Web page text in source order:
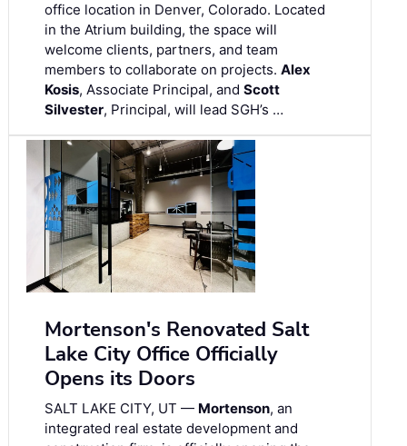
office location in Denver, Colorado. Located
in the Atrium building, the space will
welcome clients, partners, and team
members to collaborate on projects. Alex
Kosis, Associate Principal, and Scott
Silvester, Principal, will lead SGH’s …
Mortenson's Renovated Salt
Lake City Office Officially
Opens its Doors
SALT LAKE CITY, UT — Mortenson, an
integrated real estate development and